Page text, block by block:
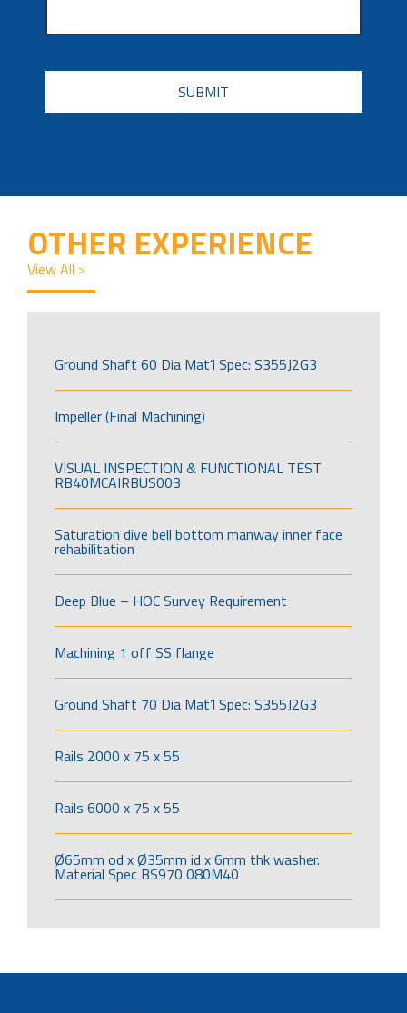
CAPTCHA
OTHER EXPERIENCE
View All >
Ground Shaft 60 Dia Mat’l Spec: S355J2G3
Impeller (Final Machining)
VISUAL INSPECTION & FUNCTIONAL TEST
RB40MCAIRBUS003
Saturation dive bell bottom manway inner face
rehabilitation
Deep Blue – HOC Survey Requirement
Machining 1 off SS flange
Ground Shaft 70 Dia Mat’l Spec: S355J2G3
Rails 2000 x 75 x 55
Rails 6000 x 75 x 55
Ø65mm od x Ø35mm id x 6mm thk washer.
Material Spec BS970 080M40